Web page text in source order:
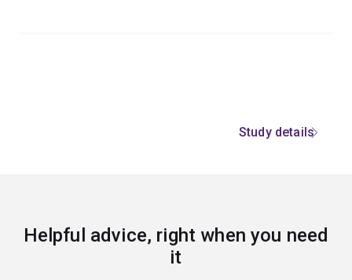
Study details
Helpful advice, right when you need
it